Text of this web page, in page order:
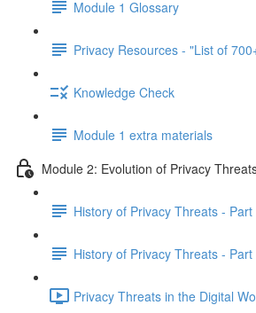
Module 1 Glossary
Privacy Resources - "List of
Knowledge Check
Module 1 extra materials
Module 2: Evolution of Privacy
History of Privacy Threats -
History of Privacy Threats -
Privacy Threats in the Digital